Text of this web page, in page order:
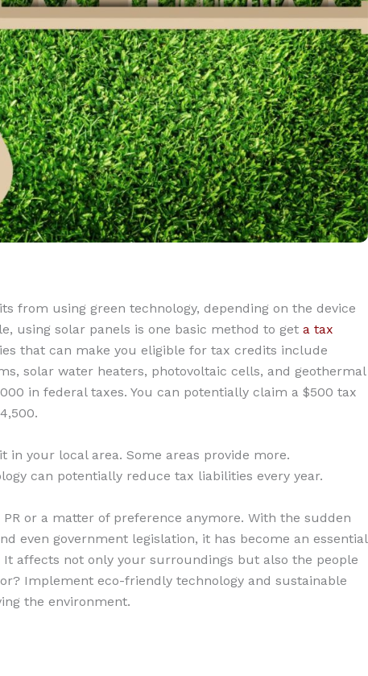
from using green technology, depending on the device
using solar panels is one basic method to get a tax
that can make you eligible for tax credits include
solar water heaters, photovoltaic cells, and geothermal
in federal taxes. You can potentially claim a $500 tax
your local area. Some areas provide more.
can potentially reduce tax liabilities every year.
or a matter of preference anymore. With the sudden
even government legislation, it has become an essential
It affects not only your surroundings but also the people
Implement eco-friendly technology and sustainable
the environment.